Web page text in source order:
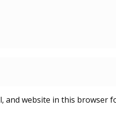
and website in this browser